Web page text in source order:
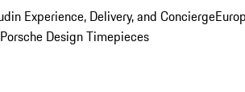
Experience, Delivery, and Concierge
Porsche Design Timepieces